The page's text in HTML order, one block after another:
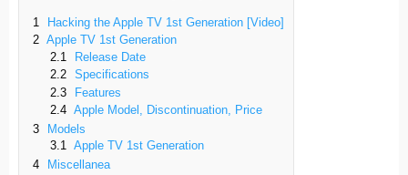
1
Hacking the Apple TV 1st Generation [Video]
2 Apple TV 1st Generation
2.1
Release Date
2.2
Specifications
2.3
Features
2.4 Apple Model, Discontinuation, Price
3
Models
3.1 Apple TV 1st Generation
4
Miscellanea